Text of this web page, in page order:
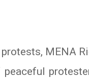
MENA